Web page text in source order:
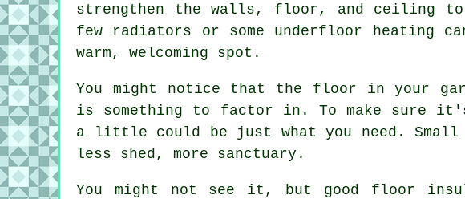
strengthen the walls, floor, and ceiling to
few radiators or some underfloor heating
warm, welcoming spot.
You might notice that the floor in your
is something to factor in. To make sure
a little could be just what you need.
less shed, more sanctuary.
You might not see it, but good floor